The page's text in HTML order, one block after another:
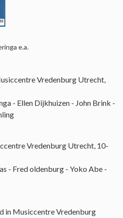
e.a.
Vredenburg Utrecht,
- Ellen Dijkhuizen - John Brink -
Vredenburg Utrecht, 10-
- Fred oldenburg - Yoko Abe -
in Musiccentre Vredenburg